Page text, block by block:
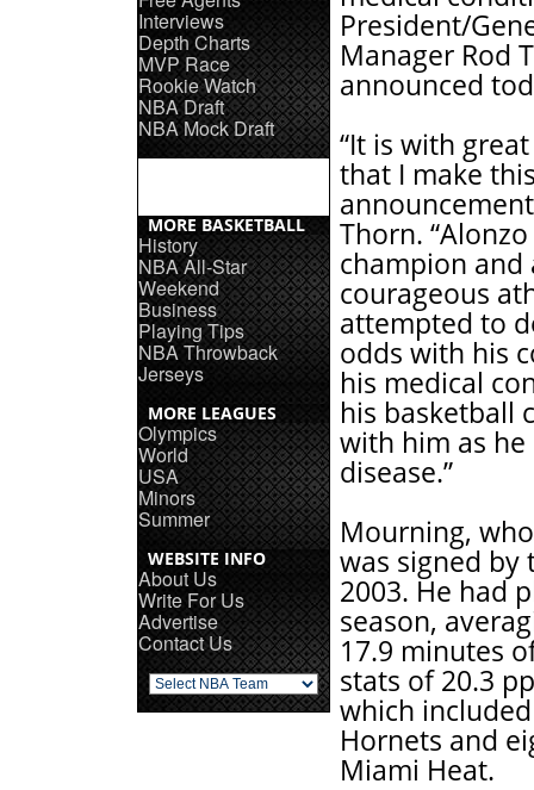
Interviews
Depth Charts
MVP Race
Rookie Watch
NBA Draft
NBA Mock Draft
MORE BASKETBALL
History
NBA All-Star
Weekend
Business
Playing Tips
NBA Throwback
Jerseys
MORE LEAGUES
Olympics
World
USA
Minors
Summer
WEBSITE INFO
About Us
Write For Us
Advertise
Contact Us
President/
Manager Rod
announced
“It is with
that I make
Thorn.
champion and
courageous
attempted to
odds with his
his medical
his basketball
with him as
disease.”
Mourning,
was signed by
2003. He had
season,
17.9 minutes
stats of 20.3
which
Hornets and
Miami Heat.